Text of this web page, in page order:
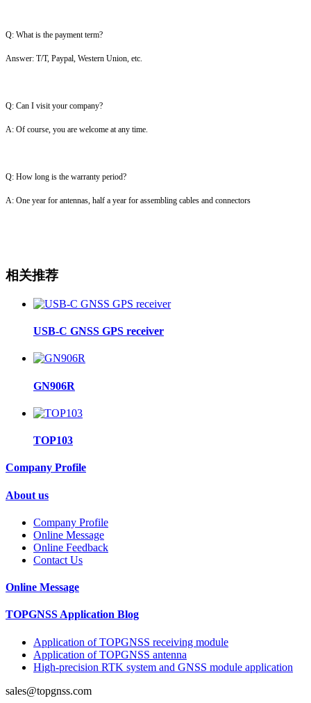
Q: What is the payment term?
Answer: T/T, Paypal, Western Union, etc.
Q: Can I visit your company?
A: Of course, you are welcome at any time.
Q: How long is the warranty period?
A: One year for antennas, half a year for assembling cables and connectors
相关推荐
USB-C GNSS GPS receiver
GN906R
TOP103
Company Profile
About us
Company Profile
Online Message
Online Feedback
Contact Us
Online Message
TOPGNSS Application Blog
Application of TOPGNSS receiving module
Application of TOPGNSS antenna
High-precision RTK system and GNSS module application
sales@topgnss.com